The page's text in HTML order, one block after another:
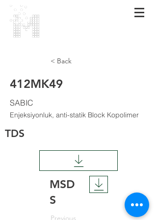
< Back
412MK49
SABIC
Enjeksiyonluk, anti-statik Block Kopolimer
TDS
MSD
S
Previous